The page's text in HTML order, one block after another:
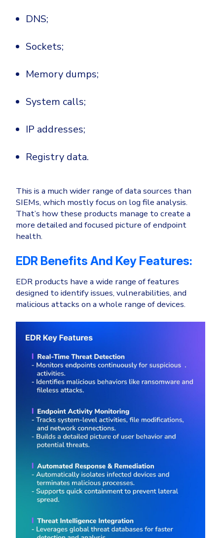
DNS;
Sockets;
Memory dumps;
System calls;
IP addresses;
Registry data.
This is a much wider range of data sources than
SIEMs, which mostly focus on log file analysis.
That’s how these products manage to create a
more detailed and focused picture of endpoint
health.
EDR Benefits And Key Features:
EDR products have a wide range of features
designed to identify issues, vulnerabilities, and
malicious attacks on a whole range of devices.